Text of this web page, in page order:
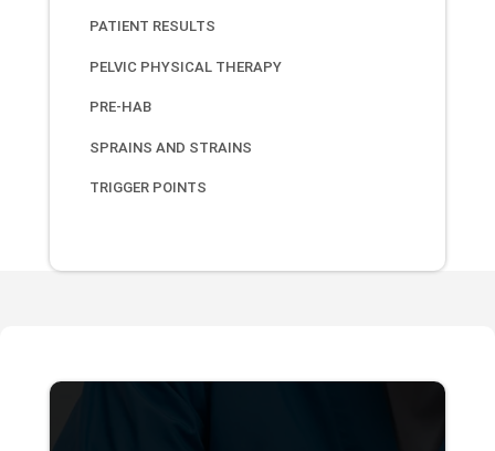
PATIENT RESULTS
PELVIC PHYSICAL THERAPY
PRE-HAB
SPRAINS AND STRAINS
TRIGGER POINTS